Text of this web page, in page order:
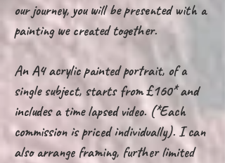
our journey, you will be presented with a
painting we created together.
An A4 acrylic painted portrait, of a
single subject, starts from £160* and
includes a time lapsed video. (*Each
commission is priced individually). I can
also arrange framing, further limited